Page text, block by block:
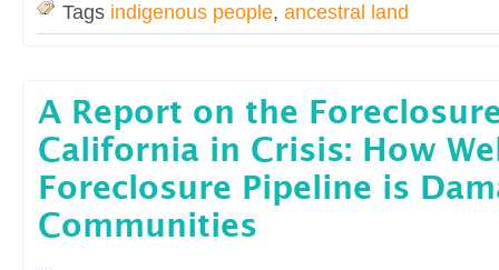
Tags indigenous people, ancestral land
A Report on the
California in Crisis: How
Foreclosure Pipeline is
Communities